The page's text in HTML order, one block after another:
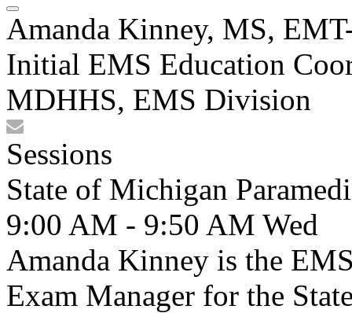
Amanda Kinney, MS,
Initial EMS Education
MDHHS, EMS Division
Sessions
State of Michigan
9:00 AM - 9:50 AM Wed
Amanda Kinney is the
Exam Manager for the